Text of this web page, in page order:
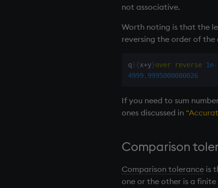
not associative.
Worth noting is that the
reversing the order of
q ) {x+y}over reverse
4999.9995000000026
If you need to sum
ones discussed in
Comparison
Comparison tolerance is
one or the other is a